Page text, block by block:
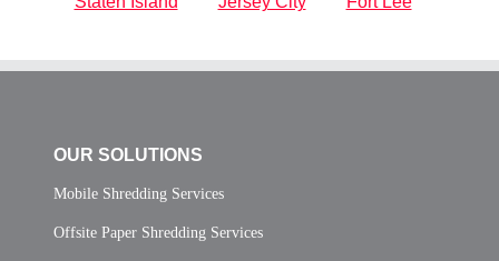
OUR SOLUTIONS
Mobile Shredding Services
Offsite Paper Shredding Services